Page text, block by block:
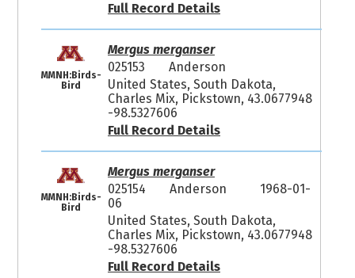
Full Record Details
MMNH:Birds-
Bird
Mergus merganser
025153
Anderson
United States, South Dakota,
Charles Mix, Pickstown, 43.0677948
-98.5327606
Full Record Details
MMNH:Birds-
Bird
Mergus merganser
025154
Anderson
1968-01-
06
United States, South Dakota,
Charles Mix, Pickstown, 43.0677948
-98.5327606
Full Record Details